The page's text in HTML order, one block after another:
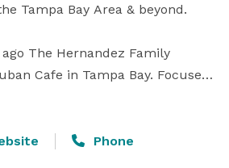
Tampa Bay Area & beyond.
The Hernandez Family
Cafe in Tampa Bay. Focused
tradition and authentic flavors
family recipes to build their
Phone